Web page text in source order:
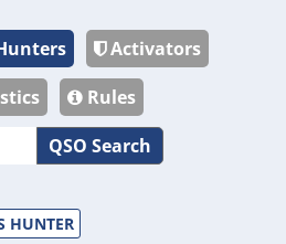
Activators
Rules
QSO Search
HUNTER